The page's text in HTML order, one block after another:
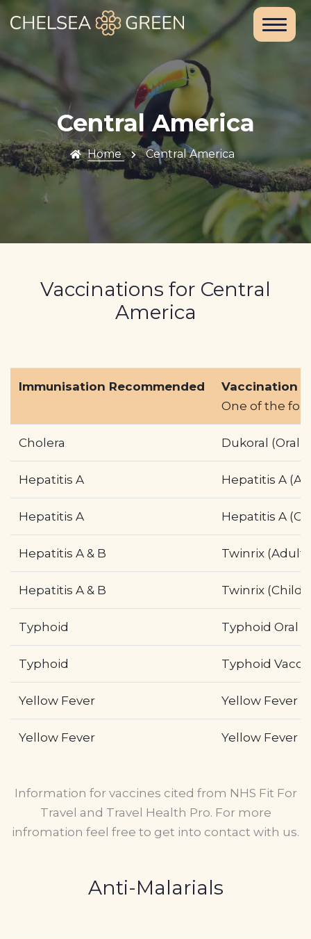
Central America
Home Central America
Vaccinations for Central
America
Immunisation Recommended
Vaccination
One of the
Cholera Dukoral (Oral)
Hepatitis A Hepatitis A
Hepatitis A Hepatitis A
Hepatitis A & B Twinrix (Adult)
Hepatitis A & B Twinrix (Child)
Typhoid Typhoid Oral
Typhoid Typhoid
Yellow Fever Yellow Fever
Yellow Fever Yellow Fever
Information for vaccines cited from NHS Fit For
Travel and Travel Health Pro. For more
infromation feel free to get into contact with us.
Anti-Malarials
About Us
Services
Chelsea
Travel Clinic
Weight Loss
and DNA
First
Book Now
Contact